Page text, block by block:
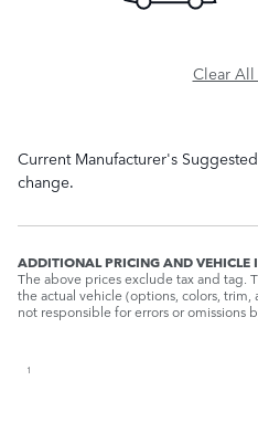
Clear All
Current Manufacturer's
change.
ADDITIONAL PRICING AND VEHICLE
The above prices exclude tax and tag.
the actual vehicle (options, colors, trim,
not responsible for errors or omissions
1